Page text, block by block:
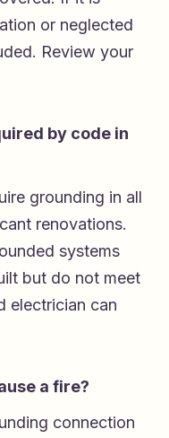
or neglected
Review your
by code in
grounding in all
renovations.
systems
but do not meet
electrician can
a fire?
connection